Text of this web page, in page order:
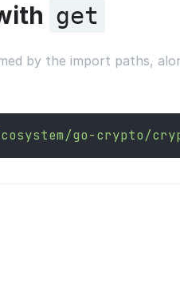
get
by the import paths,
go-crypto/